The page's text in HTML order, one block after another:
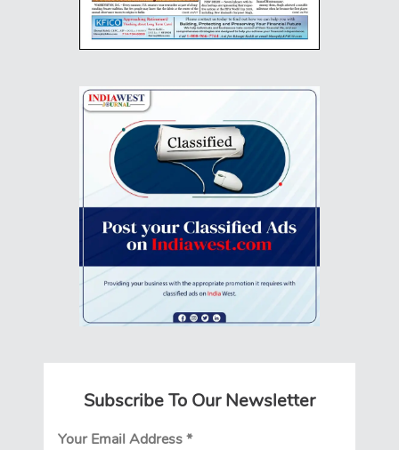
Subscribe To Our Newsletter
Your Email Address*